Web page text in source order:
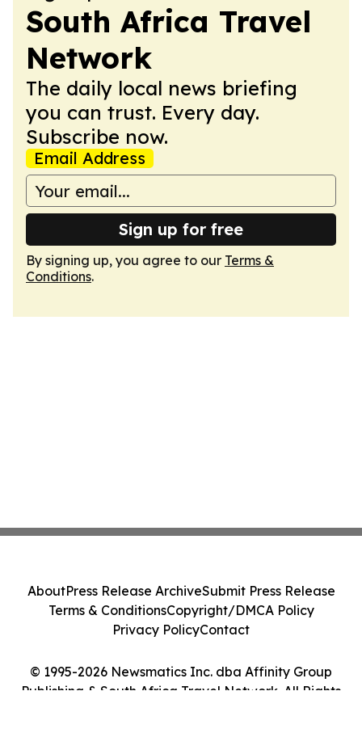
South Africa Travel
Network
The daily local news briefing
you can trust. Every day.
Subscribe now.
Email Address
Sign up for free
By signing up, you agree to our Terms &
Conditions.
© 1995-2026 Newsmatics Inc. dba Affinity Group
Publishing & South Africa Travel Network. All Rights
AboutPress Release ArchiveSubmit Press Release
Terms & ConditionsCopyright/DMCA Policy
Privacy PolicyContact